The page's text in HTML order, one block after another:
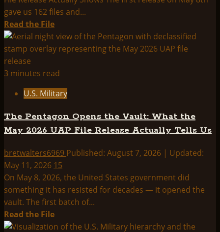
gave us 162 files and...
Read the FileRead
more
about
Vault
Deeper:
the
Pentagon’s
UAP
File
Release
Actually
Shows
3 minutes read
U.S. Military
The Pentagon Opens the Vault: What the
May 2026 UAP File Release Actually Tells Us
bretwalters6969 Published: August 7, 2026 | Updated:
May 11, 2026 15
On May 8, 2026, the United States government did
something it has resisted for decades — it opened the
vault. The first batch of...
Read the FileRead
more